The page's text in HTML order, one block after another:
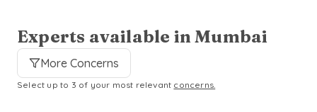
Experts available in Mumbai
More Concerns
Select up to 3 of your most relevant concerns.